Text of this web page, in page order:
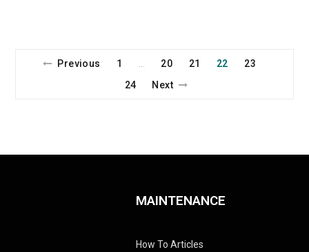
Previous 1 … 20 21 22
23
24
Next
MAINTENANCE
How To Articles